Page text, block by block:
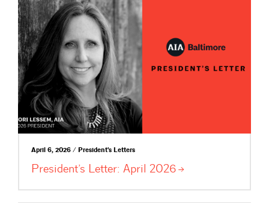
April 6, 2026 / President's Letters
President’s Letter: April 2026